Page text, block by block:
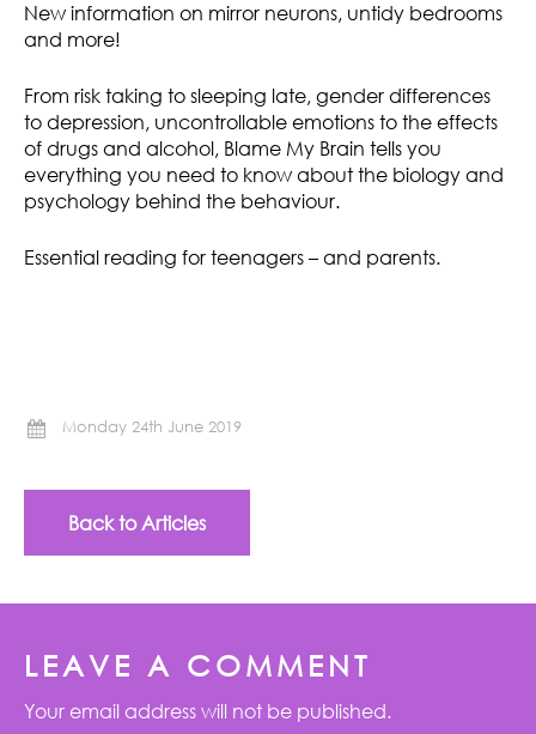
New information on mirror neurons, untidy bedrooms
and more!
From risk taking to sleeping late, gender differences
to depression, uncontrollable emotions to the effects
of drugs and alcohol, Blame My Brain tells you
everything you need to know about the biology and
psychology behind the behaviour.
Essential reading for teenagers – and parents.
Monday 24th June 2019
Back to Articles
LEAVE A COMMENT
Your email address will not be published.